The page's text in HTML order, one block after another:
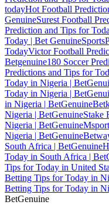
todayHot Football
GenuineSurest Football
Prediction and Tips for
Today | Bet Genuine
TodayVictor Football
Betgenuine180 Soccer
Predictions and Tips for
Today in Nigeria |
Today in Nigeria |
in Nigeria | BetGenuine
Nigeria | BetGenuineStake
Nigeria | BetGenuine
Nigeria | BetGenuine
South Africa | BetGenuine
Today in South Africa |
Tips for Today in United
Betting Tips for Today in
Betting Tips for Today in
BetGenuine